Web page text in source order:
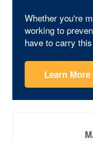
Whether you're
working to
have to carry
Learn More